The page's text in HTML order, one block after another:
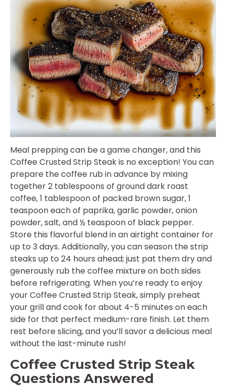
Meal prepping can be a game changer, and this
Coffee Crusted Strip Steak is no exception! You can
prepare the coffee rub in advance by mixing
together 2 tablespoons of ground dark roast
coffee, 1 tablespoon of packed brown sugar, 1
teaspoon each of paprika, garlic powder, onion
powder, salt, and ½ teaspoon of black pepper.
Store this flavorful blend in an airtight container for
up to 3 days. Additionally, you can season the strip
steaks up to 24 hours ahead; just pat them dry and
generously rub the coffee mixture on both sides
before refrigerating. When you’re ready to enjoy
your Coffee Crusted Strip Steak, simply preheat
your grill and cook for about 4-5 minutes on each
side for that perfect medium-rare finish. Let them
rest before slicing, and you’ll savor a delicious meal
without the last-minute rush!
Coffee Crusted Strip Steak
Questions Answered